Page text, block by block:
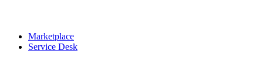
Marketplace
Service Desk